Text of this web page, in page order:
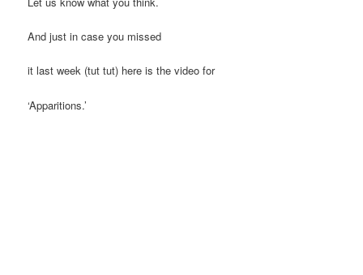
And just in case you missed
it last week (tut tut) here is the video for
‘Apparitions.’